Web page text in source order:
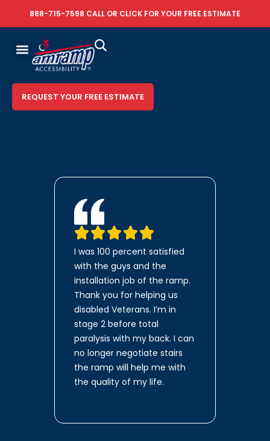
888-715-7598 CALL OR CLICK FOR YOUR FREE ESTIMATE
REQUEST YOUR FREE ESTIMATE
I was 100 percent satisfied
with the guys and the
installation job of the ramp.
Thank you for helping us
disabled Veterans. I’m in
stage 2 before total
paralysis with my back. I can
no longer negotiate stairs
the ramp will help me with
the quality of my life.